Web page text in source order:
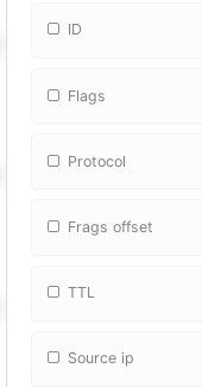
ID
Flags
Protocol
Frags offset
TTL
Source ip